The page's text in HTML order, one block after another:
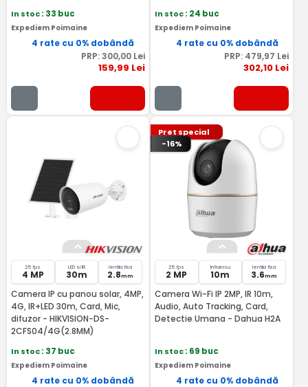
In stoc: 33 buc
Expediem Poimaine
4 rate cu 0% dobândă
PRP:300,00Lei
159,99 Lei
In stoc: 24 buc
Expediem Poimaine
4 rate cu 0% dobândă
PRP: 479,97 Lei
302,10 Lei
25 fps
4 MP
LED si IR
30m
lentila fixa
2.8mm
Camera IP cu panou solar, 4MP,
4G, IR+LED 30m, Card, Mic,
difuzor - HIKVISION-DS-
2CFS04/4G(2.8MM)
In stoc: 37 buc
Expediem Poimaine
4 rate cu 0% dobândă
Pret special
-16%
25 fps
2 MP
Infrarosu
10m
lentila fixa
3.6mm
Camera Wi-Fi IP 2MP, IR 10m,
Audio, Auto Tracking, Card,
Detectie Umana - Dahua H2A
In stoc: 69 buc
Expediem Poimaine
4 rate cu 0% dobândă